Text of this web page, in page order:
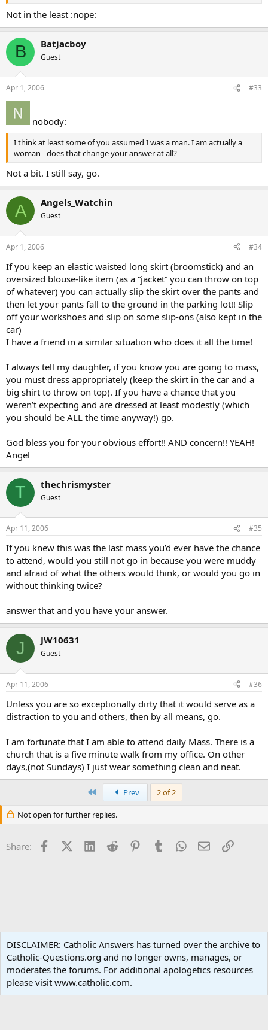
Not in the least :nope:
B Batjacboy
Guest
Apr 1, 2006 #33
nobody:
I think at least some of you assumed I was a man. I am actually a
woman - does that change your answer at all?
Not a bit. I still say, go.
A Angels_Watchin
Guest
Apr 1, 2006 #34
If you keep an elastic waisted long skirt (broomstick) and an
oversized blouse-like item (as a “jacket” you can throw on top
of whatever) you can actually slip the skirt over the pants and
then let your pants fall to the ground in the parking lot!! Slip
off your workshoes and slip on some slip-ons (also kept in the
car)
I have a friend in a similar situation who does it all the time!
I always tell my daughter, if you know you are going to mass,
you must dress appropriately (keep the skirt in the car and a
big shirt to throw on top). If you have a chance that you
weren’t expecting and are dressed at least modestly (which
you should be ALL the time anyway!) go.
God bless you for your obvious effort!! AND concern!! YEAH!
Angel
T thechrismyster
Guest
Apr 11, 2006 #35
If you knew this was the last mass you’d ever have the chance
to attend, would you still not go in because you were muddy
and afraid of what the others would think, or would you go in
without thinking twice?
answer that and you have your answer.
J JW10631
Guest
Apr 11, 2006 #36
Unless you are so exceptionally dirty that it would serve as a
distraction to you and others, then by all means, go.
I am fortunate that I am able to attend daily Mass. There is a
church that is a five minute walk from my office. On other
days,(not Sundays) I just wear something clean and neat.
Prev 2 of 2
Not open for further replies.
Share: FacebookX (Twitter)
LinkedInReddit PinterestTumblrWhatsApp
EmailLink
Terms and rules Privacy policy Help Home
R
S
Community platform by XenForo® © 2010-2024 XenForo Ltd.
DISCLAIMER: Catholic Answers has turned over the archive to
Catholic-Questions.org and no longer owns, manages, or
moderates the forums. For additional apologetics resources
please visit www.catholic.com.